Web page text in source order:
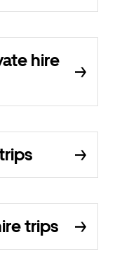
hire
trips